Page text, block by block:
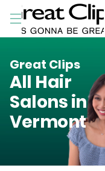
Skip to Main Content
Great Clips
All Hair
Salons in
Vermont